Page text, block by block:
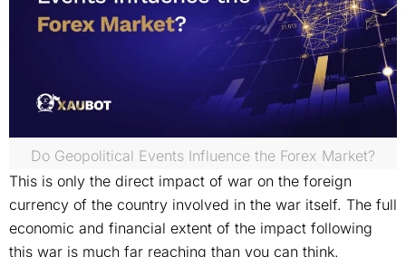
Do Geopolitical Events Influence the Forex Market?
This is only the direct impact of war on the foreign
currency of the country involved in the war itself. The full
economic and financial extent of the impact following
this war is much far reaching than you can think.